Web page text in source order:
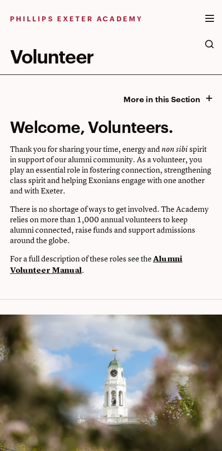
PHILLIPS EXETER ACADEMY
Volunteer
More in this Section
Welcome, Volunteers.
Thank you for sharing your time, energy andnon sibispirit
in support of our alumni community. As a volunteer, you
play an essential role in fostering connection, strengthening
class spirit and helping Exonians engage with one another
and with Exeter.
There is no shortage of ways to get involved.The Academy
relies on more than 1,000 annual volunteers to keep
alumni connected, raise funds and support admissions
around the globe.
For a full description of these roles see theAlumni
Volunteer Manual.